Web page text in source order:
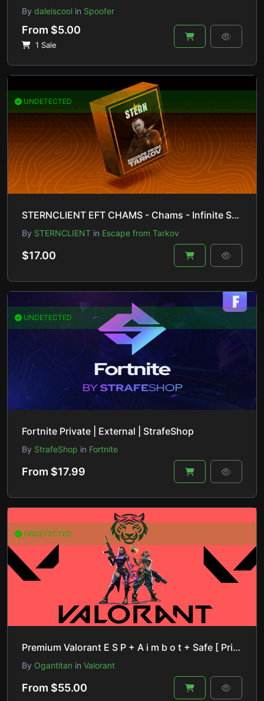
By daleiscool in Spoofer
From $5.00
1 Sale
UNDETECTED
STERNCLIENT EFT CHAMS - Chams - Infinite Stamina - No Recoil 🚀 Inst.delivery 🚚
By STERNCLIENT in Escape from Tarkov
$17.00
UNDETECTED
Fortnite Private | External | StrafeShop
By StrafeShop in Fortnite
From $17.99
UNDETECTED
Premium Valorant E S P + A i m b o t + Safe [ Private Product ]
By Ogantitan in Valorant
From $55.00